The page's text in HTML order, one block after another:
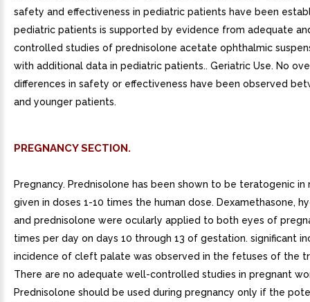
safety and effectiveness in pediatric patients have been
pediatric patients is supported by evidence from adequate
controlled studies of prednisolone acetate ophthalmic
with additional data in pediatric patients.. Geriatric Use. No
differences in safety or effectiveness have been observed
and younger patients.
PREGNANCY SECTION.
Pregnancy. Prednisolone has been shown to be teratogenic in
given in doses 1-10 times the human dose. Dexamethasone,
and prednisolone were ocularly applied to both eyes of
times per day on days 10 through 13 of gestation. significant
incidence of cleft palate was observed in the fetuses of the
There are no adequate well-controlled studies in pregnant
Prednisolone should be used during pregnancy only if the